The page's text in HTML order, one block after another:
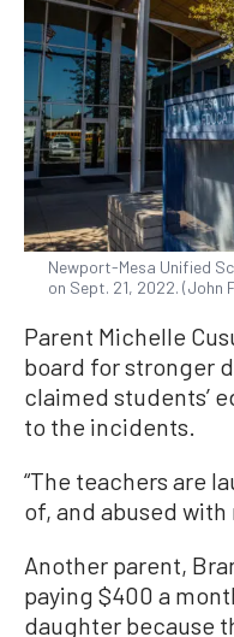
Newport-Mesa Unified
on Sept. 21, 2022. (John
Parent Michelle
board for stronger
claimed students’
to the incidents.
“The teachers are
of, and abused with
Another parent,
paying $400 a
daughter because